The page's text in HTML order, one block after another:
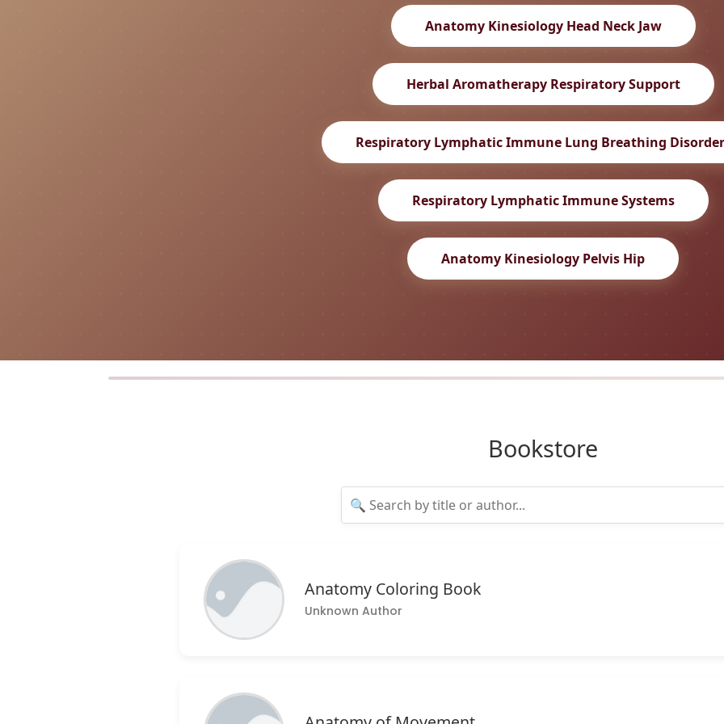
Anatomy Kinesiology Head Neck Jaw
Herbal Aromatherapy Respiratory Support
Respiratory Lymphatic Immune Lung Breathing
Respiratory Lymphatic Immune Systems
Anatomy Kinesiology Pelvis Hip
Bookstore
Anatomy Coloring Book
Unknown Author